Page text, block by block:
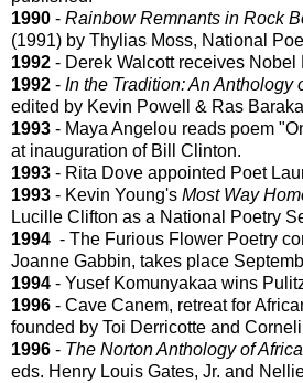
1990 - Rainbow Remnants in Rock
(1991) by Thylias Moss, National
1992 - Derek Walcott receives Nobel
1992 - In the Tradition: An Anthology
edited by Kevin Powell & Ras
1993 - Maya Angelou reads poem
at inauguration of Bill Clinton.
1993 - Rita Dove appointed Poet
1993 - Kevin Young's Most Way
Lucille Clifton as a National Poetry
1994 - The Furious Flower Poetry
Joanne Gabbin, takes place
1994 - Yusef Komunyakaa wins
1996 - Cave Canem, retreat for
founded by Toi Derricotte and
1996 - The Norton Anthology of
eds. Henry Louis Gates, Jr. and